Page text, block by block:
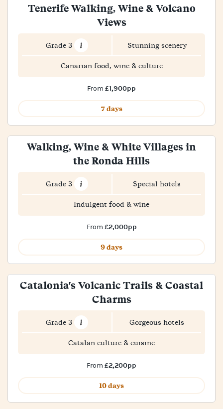
Tenerife Walking, Wine & Volcano
Views
Grade 3 Stunning scenery
Canarian food, wine & culture
From £1,900pp
7 days
Walking, Wine & White Villages in
the Ronda Hills
Grade 3 Special hotels
Indulgent food & wine
From £2,000pp
9 days
Catalonia's Volcanic Trails & Coastal
Charms
Grade 3 Gorgeous hotels
Catalan culture & cuisine
From £2,200pp
10 days